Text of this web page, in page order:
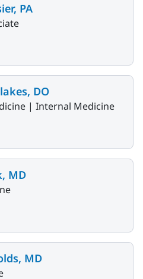
PA
DO
| Internal Medicine
MD
MD